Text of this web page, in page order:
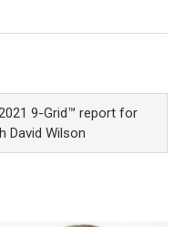
9-Grid™ report for
David Wilson